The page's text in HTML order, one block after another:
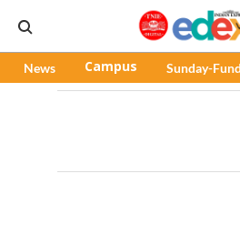
News Campus Sunday-